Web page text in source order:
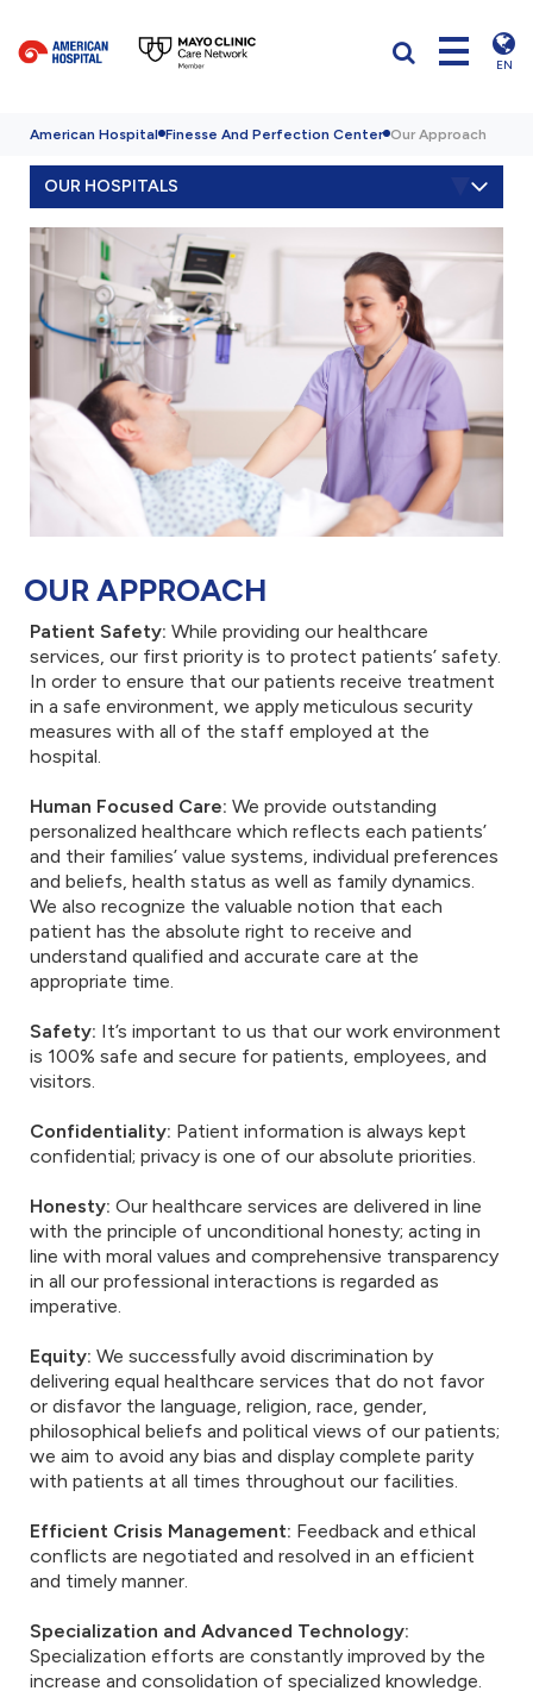
EN
American Hospital Finesse And Perfection Center Our Approach
OUR HOSPITALS
OUR APPROACH
Patient Safety: While providing our healthcare
services, our first priority is to protect patients’ safety.
In order to ensure that our patients receive treatment
in a safe environment, we apply meticulous security
measures with all of the staff employed at the
hospital.
Human Focused Care: We provide outstanding
personalized healthcare which reflects each patients’
and their families’ value systems, individual preferences
and beliefs, health status as well as family dynamics.
We also recognize the valuable notion that each
patient has the absolute right to receive and
understand qualified and accurate care at the
appropriate time.
Safety: It’s important to us that our work environment
is 100% safe and secure for patients, employees, and
visitors.
Confidentiality: Patient information is always kept
confidential; privacy is one of our absolute priorities.
Honesty: Our healthcare services are delivered in line
with the principle of unconditional honesty; acting in
line with moral values and comprehensive transparency
in all our professional interactions is regarded as
imperative.
Equity: We successfully avoid discrimination by
delivering equal healthcare services that do not favor
or disfavor the language, religion, race, gender,
philosophical beliefs and political views of our patients;
we aim to avoid any bias and display complete parity
with patients at all times throughout our facilities.
Efficient Crisis Management: Feedback and ethical
conflicts are negotiated and resolved in an efficient
and timely manner.
Specialization and Advanced Technology:
Specialization efforts are constantly improved by the
increase and consolidation of specialized knowledge.